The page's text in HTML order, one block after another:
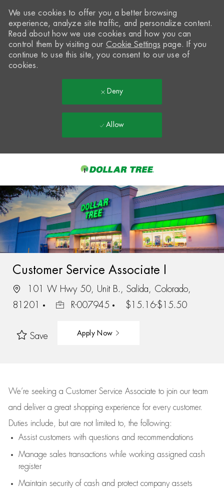
-
We use cookies to offer you a better browsing
experience, analyze site traffic, and personalize content.
Read about how we use cookies and how you can
control them by visiting our Cookie Settings page. If you
continue to use this site, you consent to our use of
cookies.
Deny
Allow
Customer Service Associate I
101 W Hwy 50, Unit B., Salida, Colorado,
81201
R-007945 $15.16-$15.50
Save Apply Now
We’re seeking a Customer Service Associate to join our team
and deliver a great shopping experience for every customer.
Duties include, but are not limited to, the following:
Assistcustomers with questions and recommendations
Manage sales transactions while working assigned cash
register
Maintain security of cash and protect company assets